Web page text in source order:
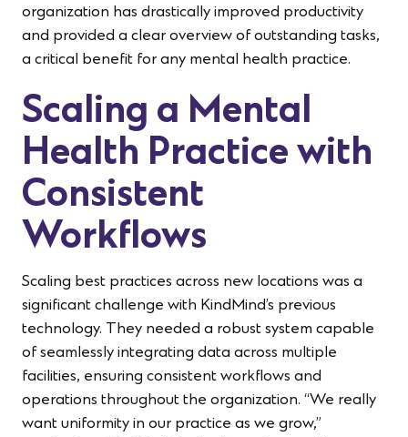
organization has drastically improved productivity
and provided a clear overview of outstanding tasks,
a critical benefit for any mental health practice.
Scaling a Mental
Health Practice with
Consistent
Workflows
Scaling best practices across new locations was a
significant challenge with KindMind’s previous
technology. They needed a robust system capable
of seamlessly integrating data across multiple
facilities, ensuring consistent workflows and
operations throughout the organization. “We really
want uniformity in our practice as we grow,”